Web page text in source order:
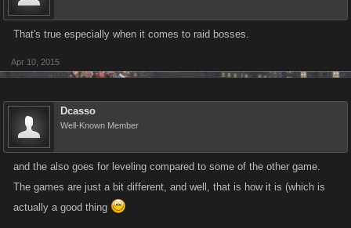
That's true especially when it comes to raid bosses.
Apr 10, 2015
Dcasso
Well-Known Member
and the also goes for leveling compared to some of the other game.
The games are just a bit different, and well, that is how it is (which is
actually a good thing